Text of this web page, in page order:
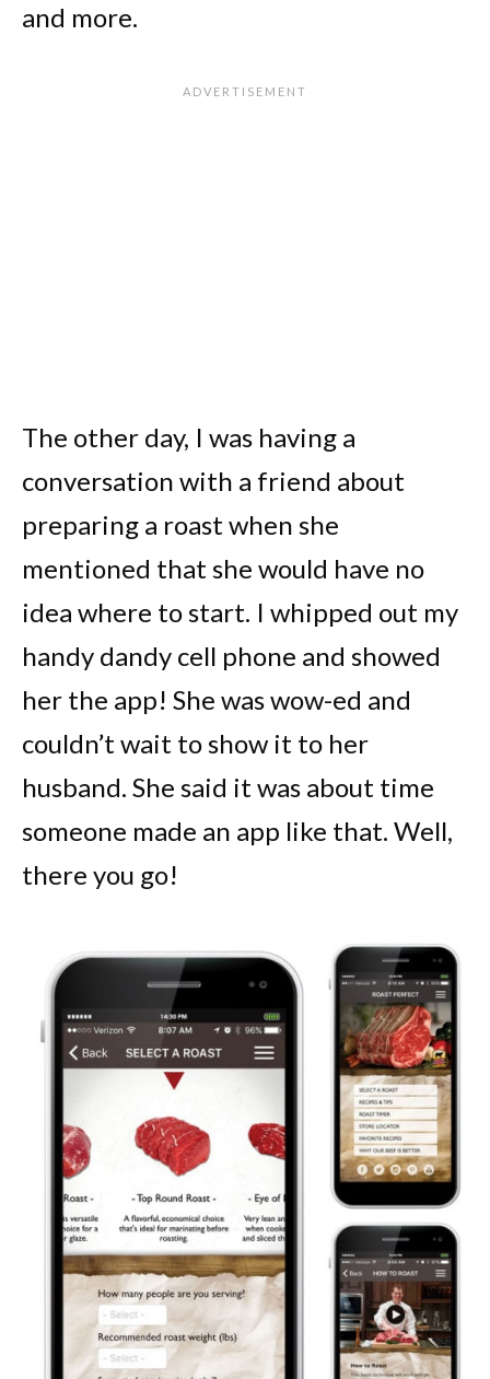
and more.
The other day, I was having a
conversation with a friend about
preparing a roast when she
mentioned that she would have no
idea where to start. I whipped out my
handy dandy cell phone and showed
her the app! She was wow-ed and
couldn’t wait to show it to her
husband. She said it was about time
someone made an app like that. Well,
there you go!